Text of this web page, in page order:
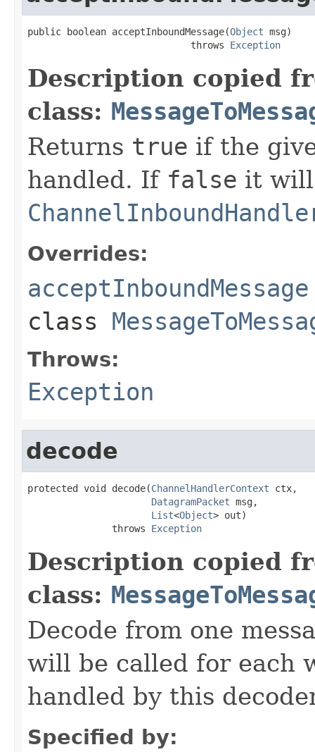
public boolean acceptInboundMessage(Object msg)
                             throws
Exception
Description copied
class:
Returns true if the
handled. If false it will
Overrides:
acceptInboundMessage
class
Throws:
Exception
decode
protected void decode(ChannelHandlerContext ctx,
DatagramPacket msg,
List<Object> out)
               throws
Exception
Description copied
class:
Decode from one
will be called for each
handled by this
Specified by: